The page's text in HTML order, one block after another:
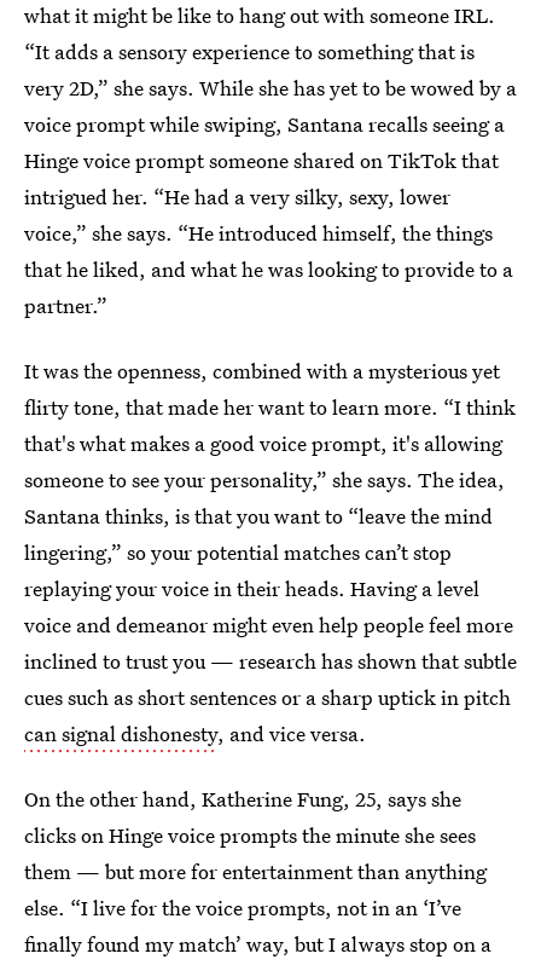
what it might be like to hang out with someone IRL.
“It adds a sensory experience to something that is
very 2D,” she says. While she has yet to be wowed by a
voice prompt while swiping, Santana recalls seeing a
Hinge voice prompt someone shared on TikTok that
intrigued her. “He had a very silky, sexy, lower
voice,” she says. “He introduced himself, the things
that he liked, and what he was looking to provide to a
partner.”
It was the openness, combined with a mysterious yet
flirty tone, that made her want to learn more. “I think
that's what makes a good voice prompt, it's allowing
someone to see your personality,” she says. The idea,
Santana thinks, is that you want to “leave the mind
lingering,” so your potential matches can’t stop
replaying your voice in their heads. Having a level
voice and demeanor might even help people feel more
inclined to trust you — research has shown that subtle
cues such as short sentences or a sharp uptick in pitch
can signal dishonesty, and vice versa.
On the other hand, Katherine Fung, 25, says she
clicks on Hinge voice prompts the minute she sees
them — but more for entertainment than anything
else. “I live for the voice prompts, not in an ‘I’ve
finally found my match’ way, but I always stop on a